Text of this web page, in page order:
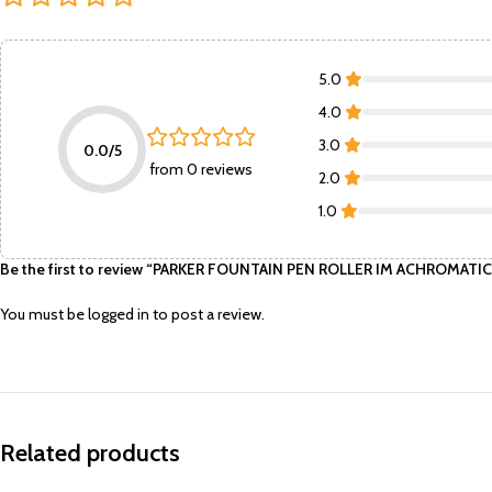
0.0/5
from 0 reviews
5.0
4.0
3.0
2.0
1.0
Be the first to review “PARKER FOUNTAIN PEN ROLLER IM
You must belogged in to post a review.
Related products